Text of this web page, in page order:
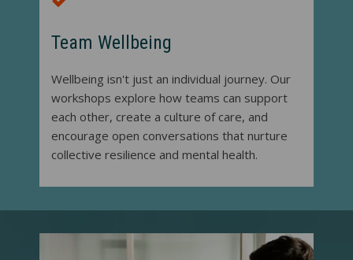
Team Wellbeing
Wellbeing isn't just an individual journey. Our
workshops explore how teams can support
each other, create a culture of care, and
encourage open conversations that nurture
collective resilience and mental health.